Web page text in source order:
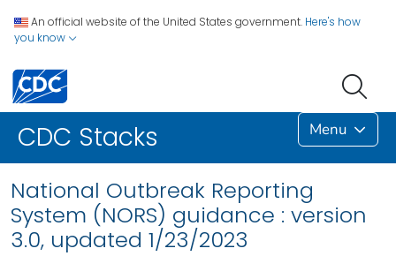
An official website of the United States government. Here's how
you know
CDC Stacks Menu
National Outbreak Reporting
System (NORS) guidance : version
3.0, updated 1/23/2023